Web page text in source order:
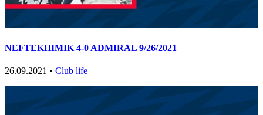
NEFTEKHIMIK 4-0 ADMIRAL 9/26/2021
26.09.2021 • Club life